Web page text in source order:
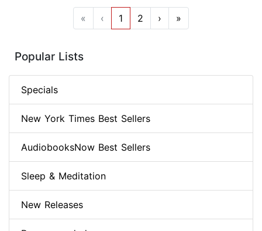
« ‹ 1 2 › »
Popular Lists
Specials
New York Times Best Sellers
AudiobooksNow Best Sellers
Sleep & Meditation
New Releases